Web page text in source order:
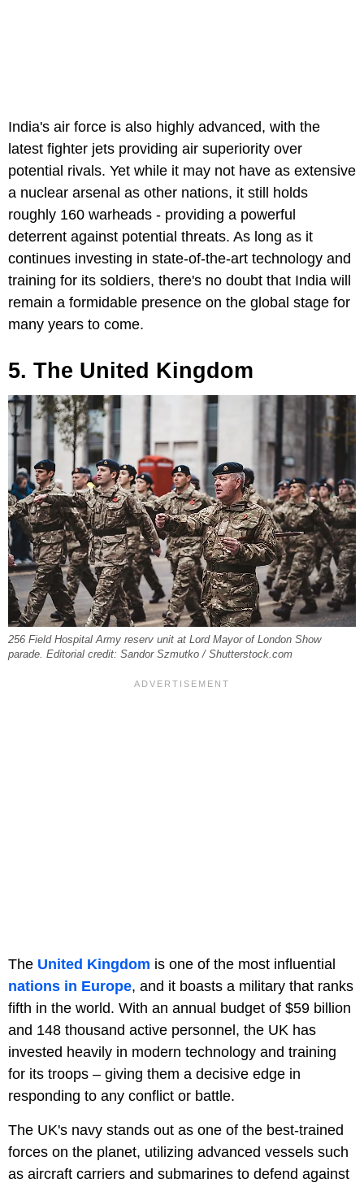
India's air force is also highly advanced, with the
latest fighter jets providing air superiority over
potential rivals. Yet while it may not have as extensive
a nuclear arsenal as other nations, it still holds
roughly 160 warheads - providing a powerful
deterrent against potential threats. As long as it
continues investing in state-of-the-art technology and
training for its soldiers, there's no doubt that India will
remain a formidable presence on the global stage for
many years to come.
5. The United Kingdom
256 Field Hospital Army reserv unit at Lord Mayor of London Show
parade. Editorial credit: Sandor Szmutko / Shutterstock.com
The United Kingdom is one of the most influential
nations in Europe, and it boasts a military that ranks
fifth in the world. With an annual budget of $59 billion
and 148 thousand active personnel, the UK has
invested heavily in modern technology and training
for its troops – giving them a decisive edge in
responding to any conflict or battle.
The UK's navy stands out as one of the best-trained
forces on the planet, utilizing advanced vessels such
as aircraft carriers and submarines to defend against